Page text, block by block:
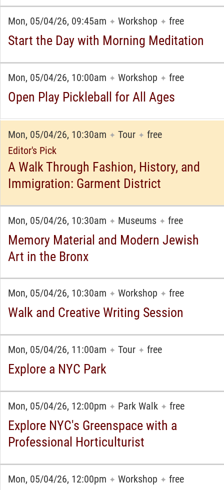
Mon, 05/04/26, 09:45am ✦ Workshop ✦ free
Start the Day with Morning Meditation
Mon, 05/04/26, 10:00am ✦ Workshop ✦ free
Open Play Pickleball for All Ages
Mon, 05/04/26, 10:30am ✦ Tour ✦ free
Editor's Pick
A Walk Through Fashion, History, and
Immigration: Garment District
Mon, 05/04/26, 10:30am ✦ Museums ✦ free
Memory Material and Modern Jewish
Art in the Bronx
Mon, 05/04/26, 10:30am ✦ Workshop ✦ free
Walk and Creative Writing Session
Mon, 05/04/26, 11:00am ✦ Tour ✦ free
Explore a NYC Park
Mon, 05/04/26, 12:00pm ✦ Park Walk ✦ free
Explore NYC's Greenspace with a
Professional Horticulturist
Mon, 05/04/26, 12:00pm ✦ Workshop ✦ free